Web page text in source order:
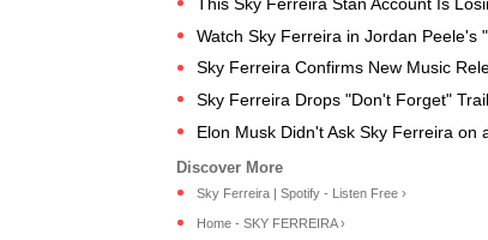
Watch Sky Ferreira in Jordan Peele's
Sky Ferreira Confirms New Music
Sky Ferreira Drops "Don't Forget"
Elon Musk Didn't Ask Sky Ferreira on
Sky Ferreira | Spotify - Listen Free ›
Home - SKY FERREIRA ›